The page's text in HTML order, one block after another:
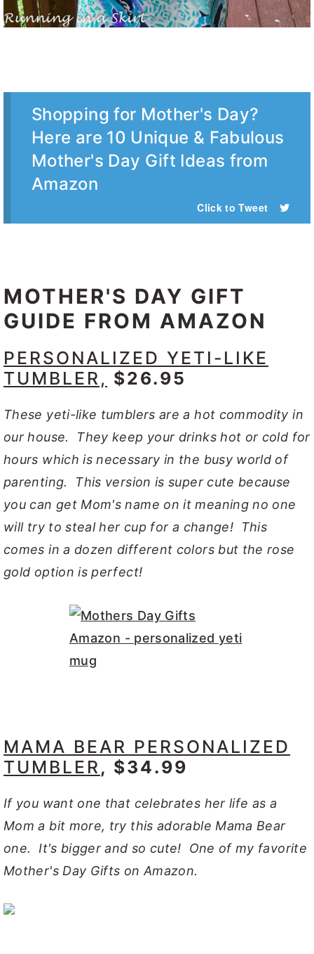
Shopping for Mother's Day?
Here are 10 Unique & Fabulous
Mother's Day Gift Ideas from
Amazon
Click to Tweet
MOTHER'S DAY GIFT
GUIDE FROM AMAZON
PERSONALIZED YETI-LIKE
TUMBLER, $26.95
These yeti-like tumblers are a hot commodity in
our house. They keep your drinks hot or cold for
hours which is necessary in the busy world of
parenting. This version is super cute because
you can get Mom's name on it meaning no one
will try to steal her cup for a change! This
comes in a dozen different colors but the rose
gold option is perfect!
MAMA BEAR PERSONALIZED
TUMBLER , $34.99
If you want one that celebrates her life as a
Mom a bit more, try this adorable Mama Bear
one. It's bigger and so cute! One of my favorite
Mother's Day Gifts on Amazon.